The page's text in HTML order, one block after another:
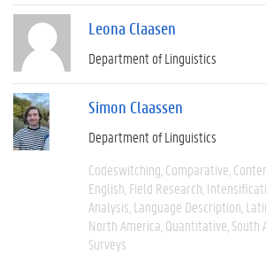
Leona Claasen
Department of Linguistics
Simon Claassen
Department of Linguistics
Codeswitching Comparative
English Field Research
Analysis Language Description
North America Quantitative South
Surveys